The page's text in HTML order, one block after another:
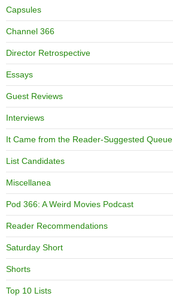
Capsules
Channel 366
Director Retrospective
Essays
Guest Reviews
Interviews
It Came from the Reader-Suggested Queue
List Candidates
Miscellanea
Pod 366: A Weird Movies Podcast
Reader Recommendations
Saturday Short
Shorts
Top 10 Lists